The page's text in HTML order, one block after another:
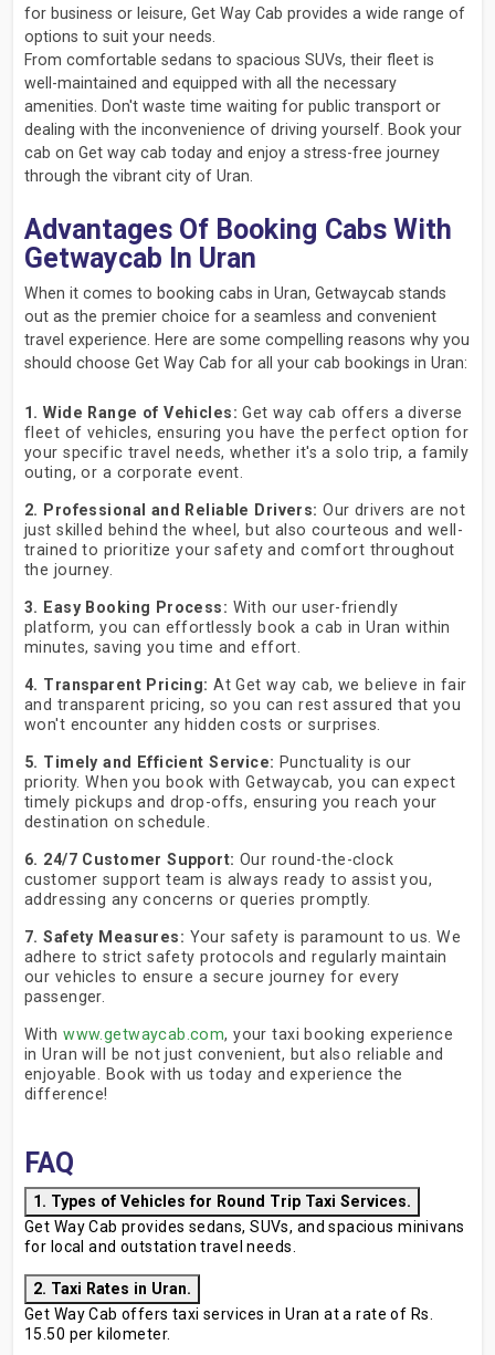
for business or leisure, Get Way Cab provides a wide range of
options to suit your needs.
From comfortable sedans to spacious SUVs, their fleet is
well-maintained and equipped with all the necessary
amenities. Don't waste time waiting for public transport or
dealing with the inconvenience of driving yourself. Book your
cab on Get way cab today and enjoy a stress-free journey
through the vibrant city of Uran.
Advantages Of Booking Cabs With
Getwaycab In Uran
When it comes to booking cabs in Uran, Getwaycab stands
out as the premier choice for a seamless and convenient
travel experience. Here are some compelling reasons why you
should choose Get Way Cab for all your cab bookings in Uran:
1. Wide Range of Vehicles: Get way cab offers a diverse
fleet of vehicles, ensuring you have the perfect option for
your specific travel needs, whether it's a solo trip, a family
outing, or a corporate event.
2. Professional and Reliable Drivers: Our drivers are not
just skilled behind the wheel, but also courteous and well-
trained to prioritize your safety and comfort throughout
the journey.
3. Easy Booking Process: With our user-friendly
platform, you can effortlessly book a cab in Uran within
minutes, saving you time and effort.
4. Transparent Pricing: At Get way cab, we believe in fair
and transparent pricing, so you can rest assured that you
won't encounter any hidden costs or surprises.
5. Timely and Efficient Service: Punctuality is our
priority. When you book with Getwaycab, you can expect
timely pickups and drop-offs, ensuring you reach your
destination on schedule.
6. 24/7 Customer Support: Our round-the-clock
customer support team is always ready to assist you,
addressing any concerns or queries promptly.
7. Safety Measures: Your safety is paramount to us. We
adhere to strict safety protocols and regularly maintain
our vehicles to ensure a secure journey for every
passenger.
Withwww.getwaycab.com, your taxi booking experience
in Uran will be not just convenient, but also reliable and
enjoyable. Book with us today and experience the
difference!
FAQ
1. Types of Vehicles for Round Trip Taxi Services.
Get Way Cab provides sedans, SUVs, and spacious minivans
for local and outstation travel needs.
2. Taxi Rates in Uran.
Get Way Cab offers taxi services in Uran at a rate of Rs.
15.50 per kilometer.